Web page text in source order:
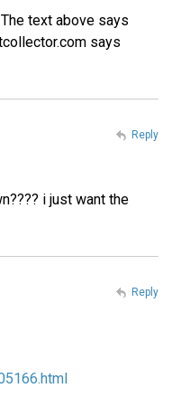
text above says
says
i just want the
Reply
Reply